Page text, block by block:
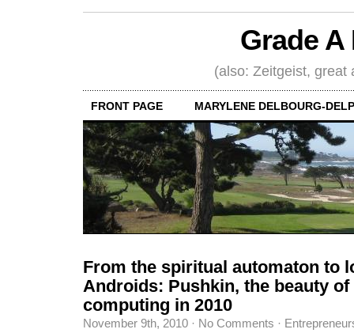
Grade
(also: Zeitgeist, great
FRONT PAGE MARYLENE DELBOURG-
From the spiritual automaton to
Androids: Pushkin, the beauty
computing in 2010
November 9th, 2010 · No Comments ·